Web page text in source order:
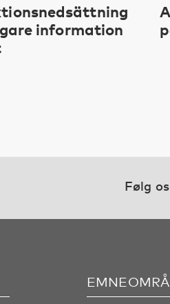
information
Følg